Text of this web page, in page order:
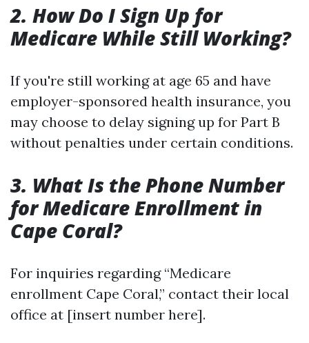
2. How Do I Sign Up for
Medicare While Still Working?
If you're still working at age 65 and have
employer-sponsored health insurance, you
may choose to delay signing up for Part B
without penalties under certain conditions.
3. What Is the Phone Number
for Medicare Enrollment in
Cape Coral?
For inquiries regarding “Medicare
enrollment Cape Coral,” contact their local
office at [insert number here].